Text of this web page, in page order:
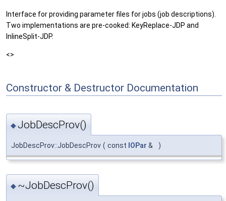
Interface for providing parameter files for jobs (job descriptions).
Two implementations are pre-cooked: KeyReplace-JDP and
InlineSplit-JDP.
<>
Constructor & Destructor Documentation
◆JobDescProv()
JobDescProv::JobDescProv ( const IOPar & )
◆ ~JobDescProv()